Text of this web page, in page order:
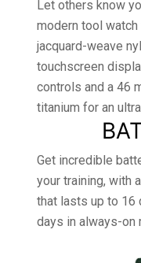
Let others know
modern tool
jacquard-weave
touchscreen
controls and a 46
titanium for an
Get incredible
your training, with
that lasts up to 16
days in always-on